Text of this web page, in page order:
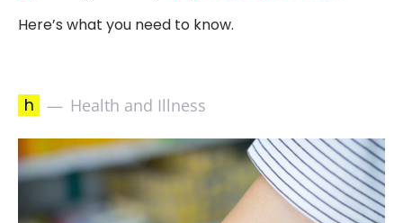
Here’s what you need to know.
h Health and Illness